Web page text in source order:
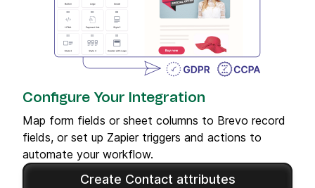
Configure Your Integration
Map form fields or sheet columns to Brevo record
fields, or set up Zapier triggers and actions to
automate your workflow.
Create Contact attributes